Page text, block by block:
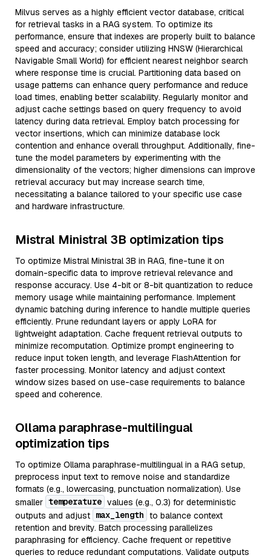
Milvus serves as a highly efficient vector database, critical
for retrieval tasks in a RAG system. To optimize its
performance, ensure that indexes are properly built to balance
speed and accuracy; consider utilizing HNSW (Hierarchical
Navigable Small World) for efficient nearest neighbor search
where response time is crucial. Partitioning data based on
usage patterns can enhance query performance and reduce
load times, enabling better scalability. Regularly monitor and
adjust cache settings based on query frequency to avoid
latency during data retrieval. Employ batch processing for
vector insertions, which can minimize database lock
contention and enhance overall throughput. Additionally, fine-
tune the model parameters by experimenting with the
dimensionality of the vectors; higher dimensions can improve
retrieval accuracy but may increase search time,
necessitating a balance tailored to your specific use case
and hardware infrastructure.
Mistral Ministral 3B optimization tips
To optimize Mistral Ministral 3B in RAG, fine-tune it on
domain-specific data to improve retrieval relevance and
response accuracy. Use 4-bit or 8-bit quantization to reduce
memory usage while maintaining performance. Implement
dynamic batching during inference to handle multiple queries
efficiently. Prune redundant layers or apply LoRA for
lightweight adaptation. Cache frequent retrieval outputs to
minimize recomputation. Optimize prompt engineering to
reduce input token length, and leverage FlashAttention for
faster processing. Monitor latency and adjust context
window sizes based on use-case requirements to balance
speed and coherence.
Ollama paraphrase-multilingual
optimization tips
To optimize Ollama paraphrase-multilingual in a RAG setup,
preprocess input text to remove noise and standardize
formats (e.g., lowercasing, punctuation normalization). Use
smaller temperature values (e.g., 0.3) for deterministic
outputs and adjust max_length to balance context
retention and brevity. Batch processing parallelizes
paraphrasing for efficiency. Cache frequent or repetitive
queries to reduce redundant computations. Validate outputs